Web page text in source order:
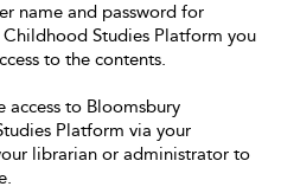
name and password for
Studies Platform you
to the contents.
access to Bloomsbury
Platform via your
librarian or administrator to